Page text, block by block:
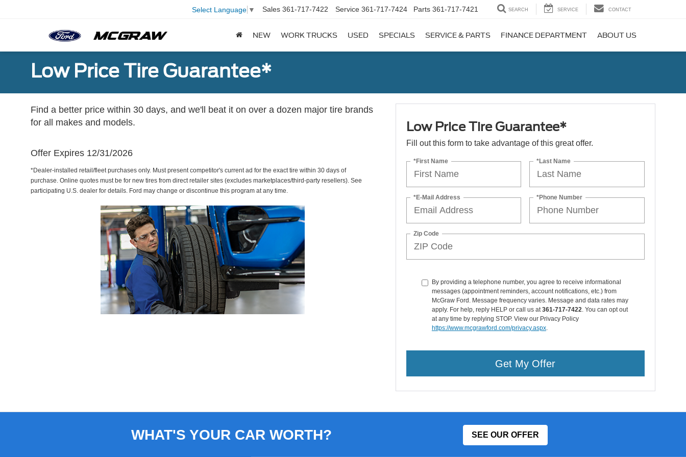
Select Language ▼ Sales 361-717-7422 Service 361-717-7424 Parts 361-717-7421 SEARCH SERVICE CONTACT
NEW WORK TRUCKS USED SPECIALS SERVICE & PARTS FINANCE DEPARTMENT ABOUT US
Low Price Tire Guarantee*
Find a better price within 30 days, and we'll beat it on over a dozen major tire brands
for all makes and models.
Offer Expires 12/31/2026
*Dealer-installed retail/fleet purchases only. Must present competitor's current ad for the exact tire within 30 days of
purchase. Online quotes must be for new tires from direct retailer sites (excludes marketplaces/third-party resellers). See
participating U.S. dealer for details. Ford may change or discontinue this program at any time.
Low Price Tire Guarantee*
Fill out this form to take advantage of this great offer.
*First Name *Last Name
*E-Mail Address *Phone Number
Zip Code
By providing a telephone number, you agree to receive informational
messages (appointment reminders, account notifications, etc.) from
McGraw Ford. Message frequency varies. Message and data rates may
apply. For help, reply HELP or call us at361-717-7422. You can opt out
at any time by replying STOP. View our Privacy Policy
https://www.mcgrawford.com/privacy.aspx.
Get My Offer
WHAT'S YOUR CAR WORTH? SEE OUR OFFER